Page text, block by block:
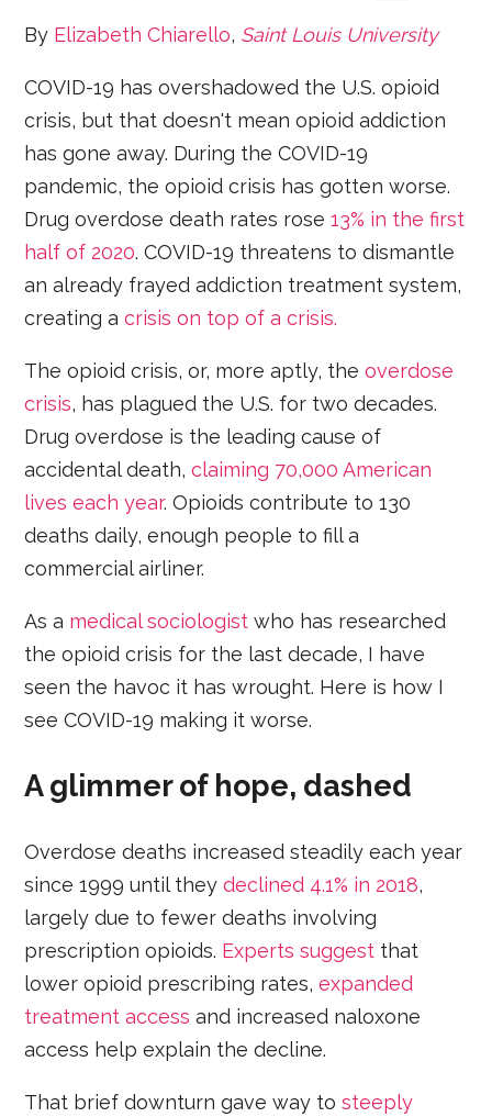
By Elizabeth Chiarello, Saint Louis University
COVID-19 has overshadowed the U.S. opioid
crisis, but that doesn't mean opioid addiction
has gone away. During the COVID-19
pandemic, the opioid crisis has gotten worse.
Drug overdose death rates rose13% in the first
half of 2020. COVID-19 threatens to dismantle
an already frayed addiction treatment system,
creating acrisis on top of a crisis.
The opioid crisis, or, more aptly, theoverdose
crisis, has plagued the U.S. for two decades.
Drug overdose is the leading cause of
accidental death,claiming 70,000 American
lives each year. Opioids contribute to 130
deaths daily, enough people to fill a
commercial airliner.
As a medical sociologist who has researched
the opioid crisis for the last decade, I have
seen the havoc it has wrought. Here is how I
see COVID-19 making it worse.
A glimmer of hope, dashed
Overdose deaths increased steadily each year
since 1999 until theydeclined 4.1% in 2018,
largely due to fewer deaths involving
prescription opioids. Experts suggest that
lower opioid prescribing rates,expanded
treatment access and increased naloxone
access help explain the decline.
That brief downturn gave way tosteeply